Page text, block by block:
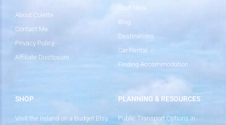
About Colette
Contact Me
Privacy Policy
Affiliate Disclosure
Start Here
Blog
Destinations
Car Rental
Finding Accommodation
SHOP
Visit the Ireland on a Budget Etsy
PLANNING & RESOURCES
Public Transport Options in